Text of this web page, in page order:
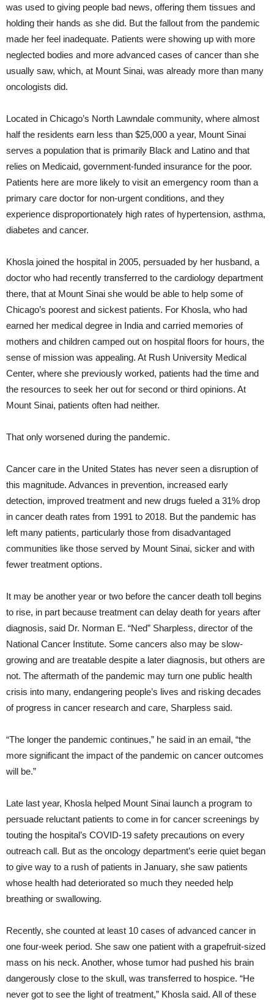
was used to giving people bad news, offering them tissues and
holding their hands as she did. But the fallout from the pandemic
made her feel inadequate. Patients were showing up with more
neglected bodies and more advanced cases of cancer than she
usually saw, which, at Mount Sinai, was already more than many
oncologists did.
Located in Chicago’s North Lawndale community, where almost
half the residents earn less than $25,000 a year, Mount Sinai
serves a population that is primarily Black and Latino and that
relies on Medicaid, government-funded insurance for the poor.
Patients here are more likely to visit an emergency room than a
primary care doctor for non-urgent conditions, and they
experience disproportionately high rates of hypertension, asthma,
diabetes and cancer.
Khosla joined the hospital in 2005, persuaded by her husband, a
doctor who had recently transferred to the cardiology department
there, that at Mount Sinai she would be able to help some of
Chicago’s poorest and sickest patients. For Khosla, who had
earned her medical degree in India and carried memories of
mothers and children camped out on hospital floors for hours, the
sense of mission was appealing. At Rush University Medical
Center, where she previously worked, patients had the time and
the resources to seek her out for second or third opinions. At
Mount Sinai, patients often had neither.
That only worsened during the pandemic.
Cancer care in the United States has never seen a disruption of
this magnitude. Advances in prevention, increased early
detection, improved treatment and new drugs fueled a 31% drop
in cancer death rates from 1991 to 2018. But the pandemic has
left many patients, particularly those from disadvantaged
communities like those served by Mount Sinai, sicker and with
fewer treatment options.
It may be another year or two before the cancer death toll begins
to rise, in part because treatment can delay death for years after
diagnosis, said Dr. Norman E. “Ned” Sharpless, director of the
National Cancer Institute. Some cancers also may be slow-
growing and are treatable despite a later diagnosis, but others are
not. The aftermath of the pandemic may turn one public health
crisis into many, endangering people’s lives and risking decades
of progress in cancer research and care, Sharpless said.
“The longer the pandemic continues,” he said in an email, “the
more significant the impact of the pandemic on cancer outcomes
will be.”
Late last year, Khosla helped Mount Sinai launch a program to
persuade reluctant patients to come in for cancer screenings by
touting the hospital’s COVID-19 safety precautions on every
outreach call. But as the oncology department’s eerie quiet began
to give way to a rush of patients in January, she saw patients
whose health had deteriorated so much they needed help
breathing or swallowing.
Recently, she counted at least 10 cases of advanced cancer in
one four-week period. She saw one patient with a grapefruit-sized
mass on his neck. Another, whose tumor had pushed his brain
dangerously close to the skull, was transferred to hospice. “He
never got to see the light of treatment,” Khosla said. All of these